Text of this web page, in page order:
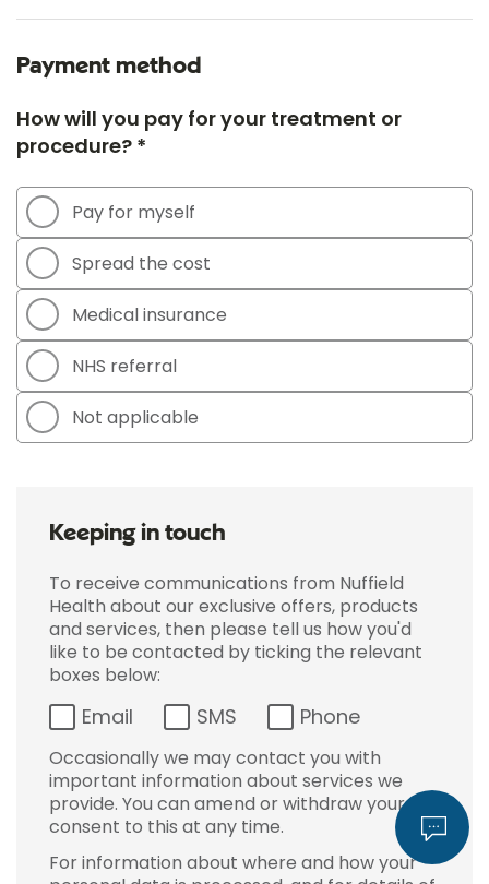
Payment method
How will you pay for your treatment or
procedure? *
Pay for myself
Spread the cost
Medical insurance
NHS referral
Not applicable
Keeping in touch
To receive communications from Nuffield
Health about our exclusive offers, products
and services, then please tell us how you'd
like to be contacted by ticking the relevant
boxes below:
Email SMS Phone
Occasionally we may contact you with
important information about services we
provide. You can amend or withdraw your
consent to this at any time.
For information about where and how your